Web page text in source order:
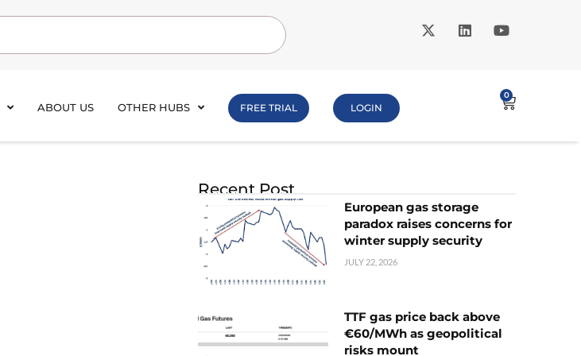
ABOUT US OTHER HUBS FREE TRIAL LOGIN
0
Recent Post
European gas storage
paradox raises concerns for
winter supply security
JULY 22, 2026
TTF gas price back above
€60/MWh as geopolitical
risks mount